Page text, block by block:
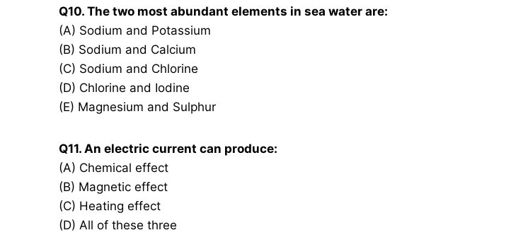
Q10. The two most abundant elements in sea water are:
(A) Sodium and Potassium
(B) Sodium and Calcium
(C) Sodium and Chlorine
(D) Chlorine and Iodine
(E) Magnesium and Sulphur
Q11. An electric current can produce:
(A) Chemical effect
(B) Magnetic effect
(C) Heating effect
(D) All of these three